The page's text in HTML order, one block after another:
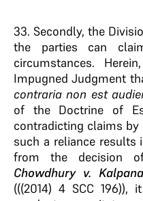
33. Secondly, the
the parties can
circumstances.
Impugned Judgment
contraria non est
of the Doctrine of
contradicting claims
such a reliance results
from the decision
Chowdhury v.
(((2014) 4 SCC